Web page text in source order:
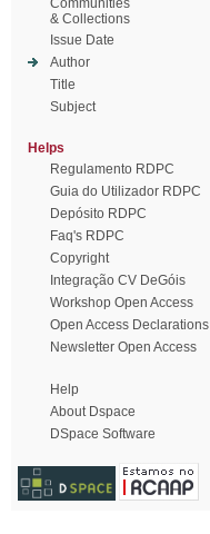
Communities
& Collections
Issue Date
Author
Title
Subject
Helps
Regulamento RDPC
Guia do Utilizador RDPC
Depósito RDPC
Faq's RDPC
Copyright
Integração CV DeGóis
Workshop Open Access
Open Access Declarations
Newsletter Open Access
Help
About Dspace
DSpace Software